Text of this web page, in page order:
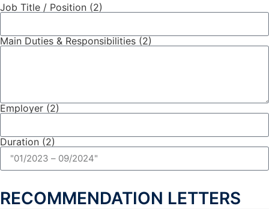
Job Title / Position (2)
Main Duties & Responsibilities (2)
Employer (2)
Duration (2)
RECOMMENDATION LETTERS